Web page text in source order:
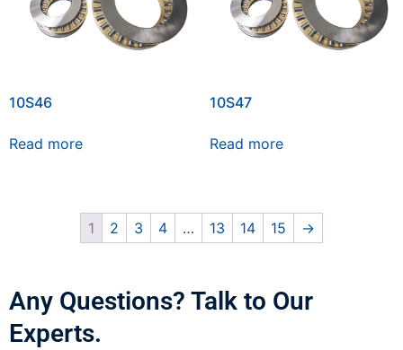
10S46
Read more
10S47
Read more
1 2 3 4 … 13 14 15 →
Any Questions? Talk to Our
Experts.